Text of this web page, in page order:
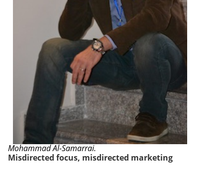
Mohammad Al-Samarrai.
Misdirected focus, misdirected marketing